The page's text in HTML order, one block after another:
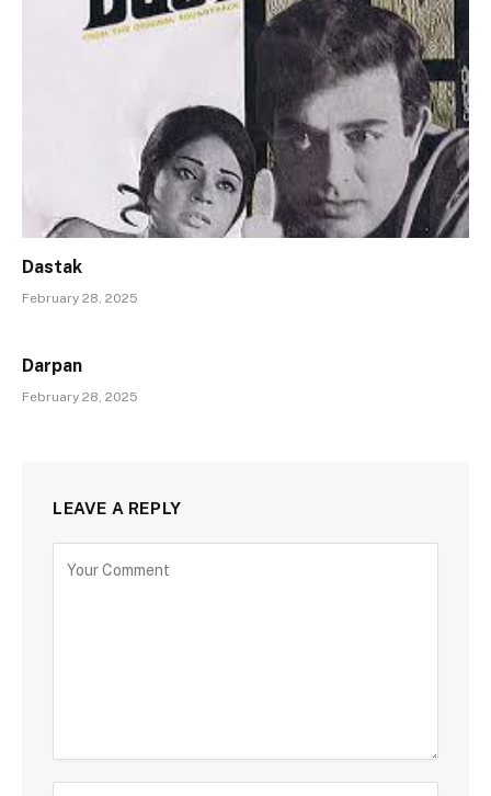
Dastak
February 28, 2025
Darpan
February 28, 2025
LEAVE A REPLY